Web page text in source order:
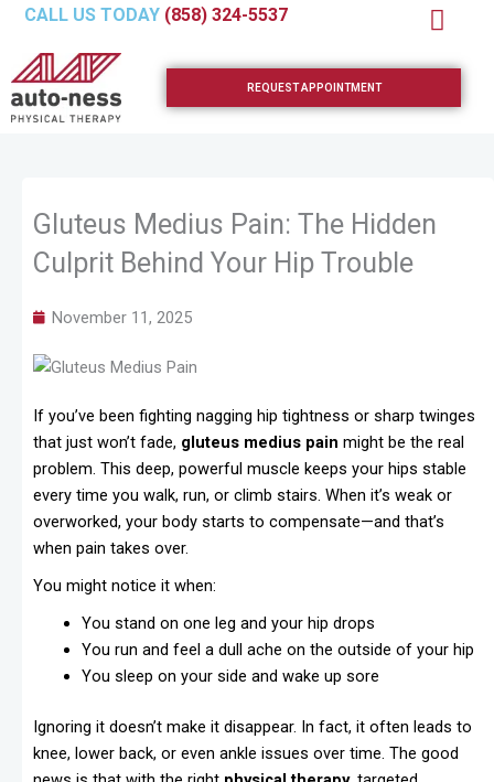
Skip
content
CALL US TODAY (858) 324-5537
REQUEST APPOINTMENT
Gluteus Medius Pain: The Hidden
Culprit Behind Your Hip Trouble
November 11, 2025
If you’ve been fighting nagging hip tightness or sharp twinges
that just won’t fade, gluteus medius pain might be the real
problem. This deep, powerful muscle keeps your hips stable
every time you walk, run, or climb stairs. When it’s weak or
overworked, your body starts to compensate—and that’s
when pain takes over.
You might notice it when:
You stand on one leg and your hip drops
You run and feel a dull ache on the outside of your hip
You sleep on your side and wake up sore
Ignoring it doesn’t make it disappear. In fact, it often leads to
knee, lower back, or even ankle issues over time. The good